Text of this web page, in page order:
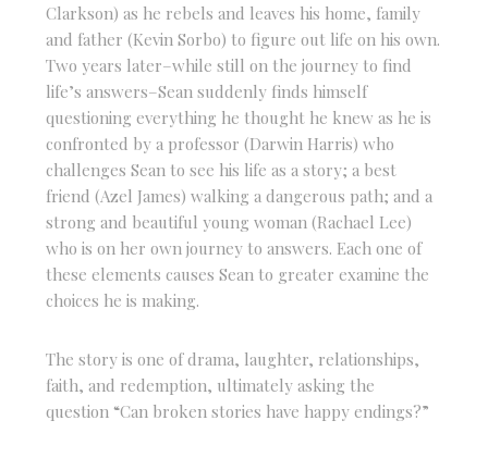
Clarkson) as he rebels and leaves his home, family
and father (Kevin Sorbo) to figure out life on his own.
Two years later–while still on the journey to find
life’s answers–Sean suddenly finds himself
questioning everything he thought he knew as he is
confronted by a professor (Darwin Harris) who
challenges Sean to see his life as a story; a best
friend (Azel James) walking a dangerous path; and a
strong and beautiful young woman (Rachael Lee)
who is on her own journey to answers. Each one of
these elements causes Sean to greater examine the
choices he is making.
The story is one of drama, laughter, relationships,
faith, and redemption, ultimately asking the
question “Can broken stories have happy endings?”